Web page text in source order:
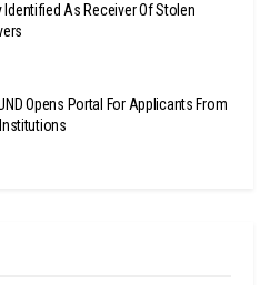
As Receiver Of Stolen
Opens Portal For Applicants From